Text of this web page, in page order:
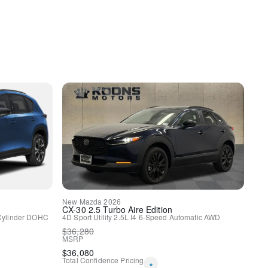
DOHC
New Mazda 2026
CX-30 2.5 Turbo Aire Edition
4D Sport Utility2.5L I4 6-Speed AutomaticAWD
$36,280
MSRP
$36,080
Total Confidence Pricing